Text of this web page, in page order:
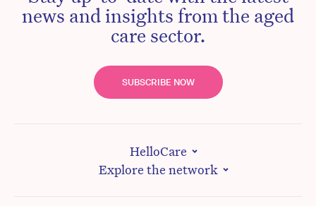
news and insights from the aged
care sector.
SUBSCRIBE NOW
HelloCare
Explore the network